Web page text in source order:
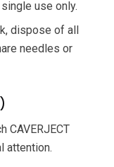
use only.
dispose of all
needles or
CAVERJECT
attention.